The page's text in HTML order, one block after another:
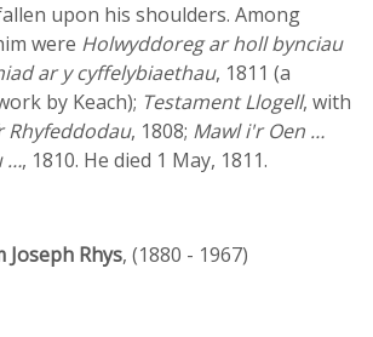
upon his shoulders. Among
were Holwyddoreg ar holl bynciau
ar y cyffelybiaethau, 1811 (a
by Keach); Testament Llogell, with
Rhyfeddodau, 1808; Mawl i'r Oen …
…, 1810. He died 1 May, 1811.
Joseph Rhys, (1880 - 1967)